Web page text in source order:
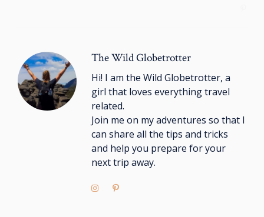
The Wild Globetrotter
Hi! I am the Wild Globetrotter, a
girl that loves everything travel
related.
Join me on my adventures so that I
can share all the tips and tricks
and help you prepare for your
next trip away.